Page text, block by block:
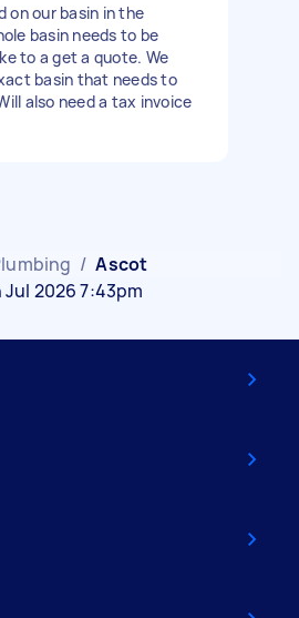
on our basin in the
basin needs to be
to a get a quote. We
basin that needs to
also need a tax invoice
/ Ascot
2026 7:43pm